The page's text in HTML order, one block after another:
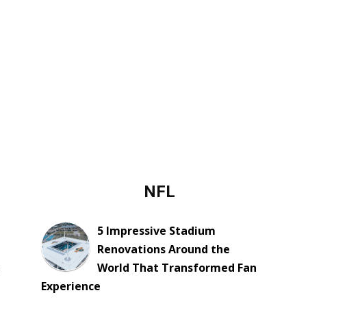
NFL
5 Impressive Stadium
Renovations Around the
World That Transformed Fan
Experience